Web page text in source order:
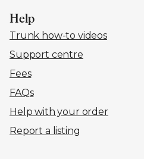
Help
Trunk how-to videos
Support centre
Fees
FAQs
Help with your order
Report a listing